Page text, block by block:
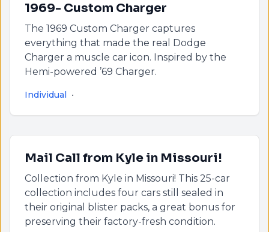
1969- Custom Charger
The 1969 Custom Charger captures
everything that made the real Dodge
Charger a muscle car icon. Inspired by the
Hemi-powered ’69 Charger.
Individual •
Mail Call from Kyle in Missouri!
Collection from Kyle in Missouri! This 25-car
collection includes four cars still sealed in
their original blister packs, a great bonus for
preserving their factory-fresh condition.